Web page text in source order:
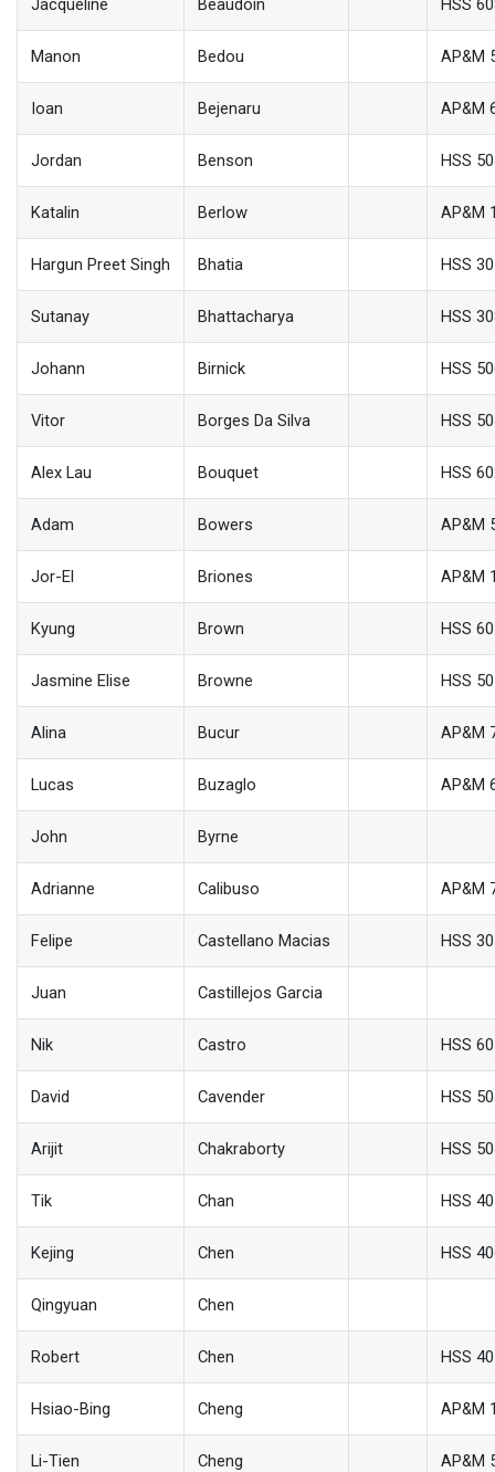
Jacqueline Beaudoin HSS
Manon Bedou AP&M
Ioan Bejenaru AP&M
Jordan Benson HSS
Katalin Berlow AP&M
Hargun Preet Singh Bhatia HSS
Sutanay Bhattacharya HSS
Johann Birnick HSS
Vitor Borges Da Silva HSS
Alex Lau Bouquet HSS
Adam Bowers AP&M
Jor-El Briones AP&M
Kyung Brown HSS
Jasmine Elise Browne HSS
Alina Bucur AP&M
Lucas Buzaglo AP&M
John Byrne
Adrianne Calibuso AP&M
Felipe Castellano Macias HSS
Juan Castillejos Garcia
Nik Castro HSS
David Cavender HSS
Arijit Chakraborty HSS
Tik Chan HSS
Kejing Chen HSS
Qingyuan Chen
Robert Chen HSS
Hsiao-Bing Cheng AP&M
Li-Tien Cheng AP&M